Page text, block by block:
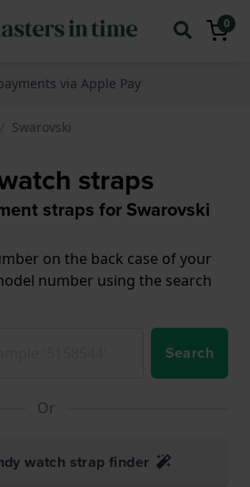
0
via Apple Pay
Swarovski
straps
straps for Swarovski
on the back case of your
number using the search
Search
Or
watch strap finder